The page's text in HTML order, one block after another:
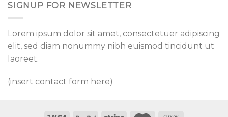
SIGNUP FOR NEWSLETTER
Lorem ipsum dolor sit amet, consectetuer adipiscing
elit, sed diam nonummy nibh euismod tincidunt ut
laoreet.
(insert contact form here)